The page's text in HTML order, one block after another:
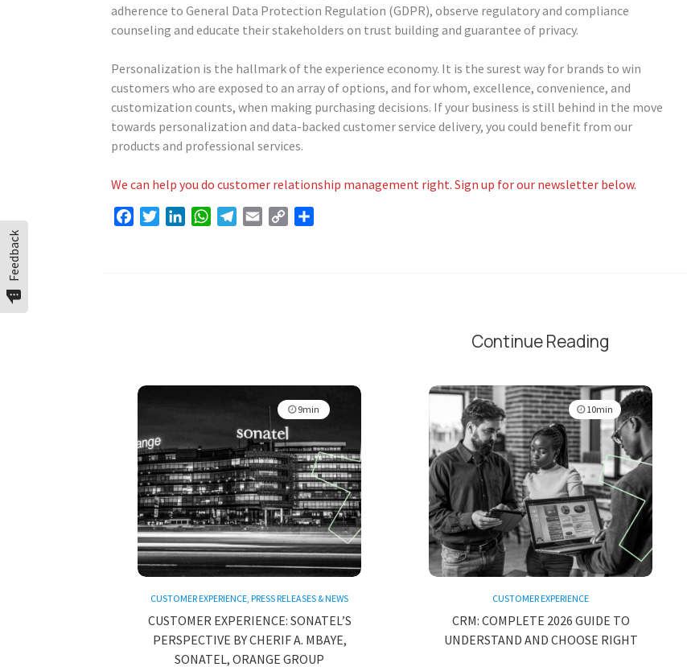
adherence to General Data Protection Regulation (GDPR), observe regulatory and compliance
counseling and educate their stakeholders on trust building and guarantee of privacy.
Personalization is the hallmark of the experience economy. It is the surest way for brands to win
customers who are exposed to an array of options, and for whom, excellence, convenience, and
customization counts, when making purchasing decisions. If your business is still behind in the move
towards personalization and data-backed customer service delivery, you could benefit from our
products and professional services.
We can help you do customer relationship management right. Sign up for our newsletter below.
FacebookTwitterLinkedInWhatsAppTelegram
Email Copy
Continue Reading
9min
CUSTOMER EXPERIENCE, PRESS RELEASES & NEWS
CUSTOMER EXPERIENCE: SONATEL’S
PERSPECTIVE BY CHERIF A. MBAYE,
SONATEL, ORANGE GROUP
10min
CUSTOMER EXPERIENCE
CRM: COMPLETE 2026 GUIDE TO
UNDERSTAND AND CHOOSE RIGHT
Feedback